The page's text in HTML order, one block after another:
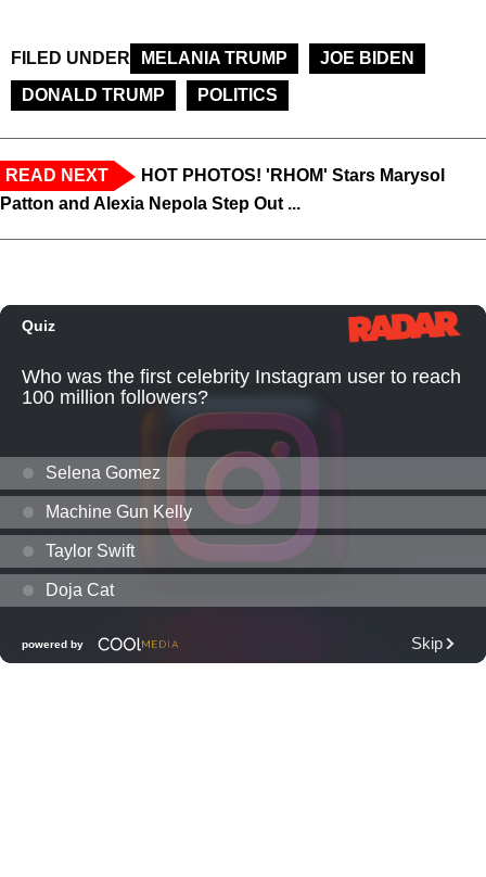
FILED UNDER MELANIA TRUMP
JOE BIDEN
DONALD TRUMP
POLITICS
READ NEXT
HOT PHOTOS! 'RHOM' Stars Marysol
Patton and Alexia Nepola Step Out ...